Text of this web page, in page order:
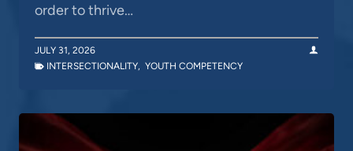
order to thrive…
JULY 31, 2026
INTERSECTIONALITY, YOUTH COMPETENCY